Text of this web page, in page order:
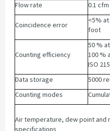
Flow rate
0.1 cfm
Coincidence error
<5%
foot
Counting efficiency
50 %
100 %
ISO
Data storage
5000
Counting modes
Air temperature, dew point and
specifications